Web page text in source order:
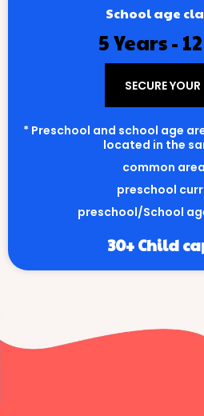
School age
5 Years -
SECURE
* Preschool and school age
located in the
common
preschool
preschool/School
30+ Child